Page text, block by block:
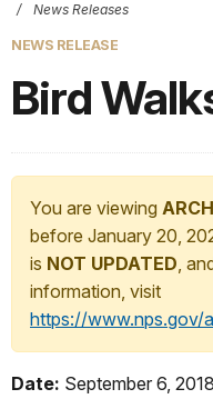
News Releases
NEWS RELEASE
Bird
You are viewing
before January 20,
is NOT UPDATED,
information, visit
https://www.nps.gov/
Date: September 6, 2018